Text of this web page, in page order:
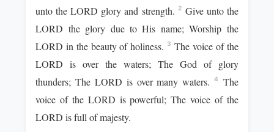
unto the LORD glory and strength. 2 Give unto the
LORD the glory due to His name; Worship the
LORD in the beauty of holiness. 3 The voice of the
LORD is over the waters; The God of glory
thunders; The LORD is over many waters.
4
The
voice of the LORD is powerful; The voice of the
LORD is full of majesty.